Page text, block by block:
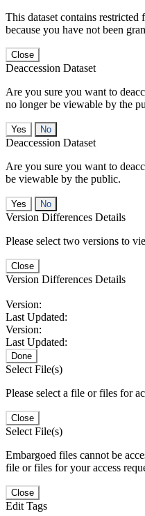
This dataset contains
because you have not been
Close
Deaccession Dataset
Are you sure you want to
no longer be viewable by the
No
Deaccession Dataset
Are you sure you want to
be viewable by the public.
No
Version Differences Details
Please select two versions to
Close
Version Differences Details
Version:
Last Updated:
Version:
Last Updated:
Done
Select File(s)
Please select a file or files for
Close
Select File(s)
Embargoed files cannot be
file or files for your access
Close
Edit Tags